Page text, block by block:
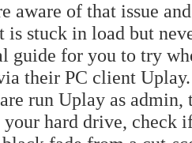
aware of that issue
stuck in load but
guide for you to try
their PC client Uplay.
run Uplay as
your hard drive, check